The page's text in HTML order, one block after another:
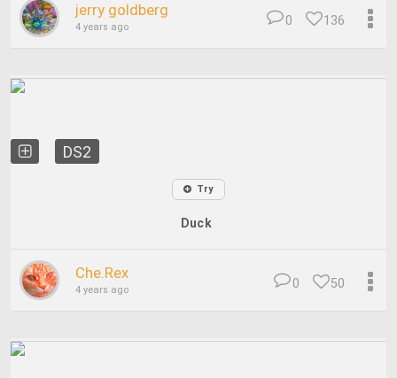
jerry goldberg
4 years ago 136
0
DS2
Try
Duck
Che.Rex
4 years ago 50
0